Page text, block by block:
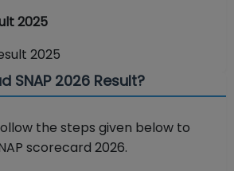
2025
SNAP 2026 Result?
the steps given below to
scorecard 2026.